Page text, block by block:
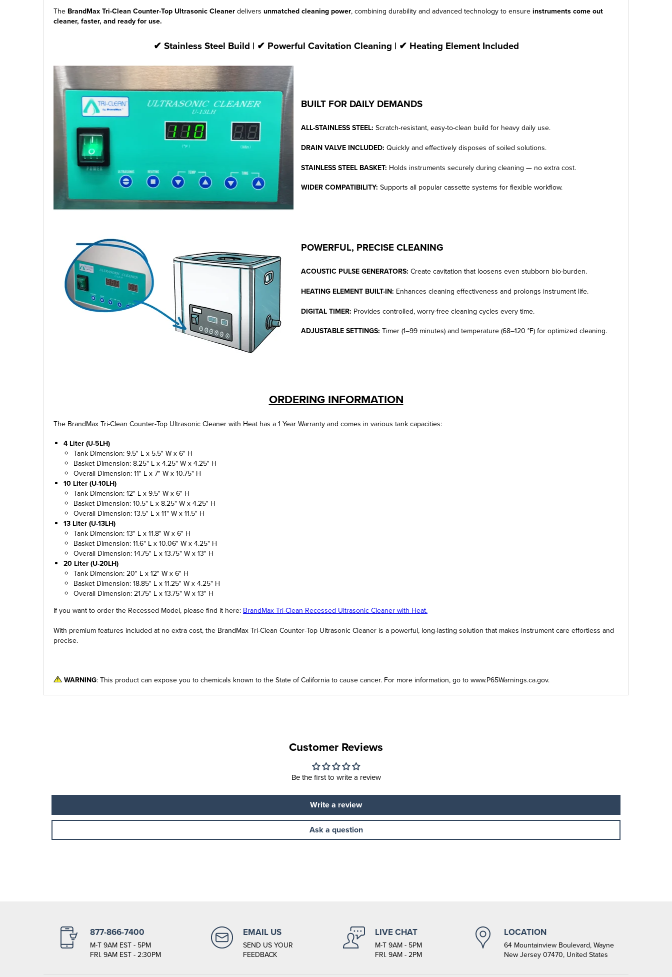
The BrandMax Tri-Clean Counter-Top Ultrasonic Cleanerdelivers unmatched cleaning power, combining durability and advanced technology to ensureinstruments come out
cleaner, faster, and ready for use.
✔ Stainless Steel Build | ✔ Powerful Cavitation Cleaning | ✔ Heating Element Included
BUILT FOR DAILY DEMANDS
ALL-STAINLESS STEEL: Scratch-resistant, easy-to-clean build for heavy daily use.
DRAIN VALVE INCLUDED: Quickly and effectively disposes of soiled solutions.
STAINLESS STEEL BASKET: Holds instruments securely during cleaning — no extra cost.
WIDER COMPATIBILITY: Supports all popular cassette systems for flexible workflow.
POWERFUL, PRECISE CLEANING
ACOUSTIC PULSE GENERATORS: Create cavitation that loosens even stubborn bio-burden.
HEATING ELEMENT BUILT-IN: Enhances cleaning effectiveness and prolongs instrument life.
DIGITAL TIMER: Provides controlled, worry-free cleaning cycles every time.
ADJUSTABLE SETTINGS: Timer (1–99 minutes) and temperature (68–120 °F) for optimized cleaning.
ORDERING INFORMATION
The BrandMax Tri-Clean Counter-Top Ultrasonic Cleaner with Heat has a 1 Year Warranty and comes in various tank capacities:
4 Liter (U-5LH)
Tank Dimension: 9.5" L x 5.5" W x 6" H
Basket Dimension: 8.25" L x 4.25" W x 4.25" H
Overall Dimension: 11" L x 7" W x 10.75" H
10 Liter (U-10LH)
Tank Dimension: 12" L x 9.5" W x 6" H
Basket Dimension: 10.5" L x 8.25" W x 4.25" H
Overall Dimension: 13.5" L x 11" W x 11.5" H
13 Liter (U-13LH)
Tank Dimension: 13" L x 11.8" W x 6" H
Basket Dimension: 11.6" L x 10.06" W x 4.25" H
Overall Dimension: 14.75" L x 13.75" W x 13" H
20 Liter (U-20LH)
Tank Dimension: 20" L x 12" W x 6" H
Basket Dimension: 18.85" L x 11.25" W x 4.25" H
Overall Dimension: 21.75" L x 13.75" W x 13" H
If you want to order the Recessed Model, please find it here: BrandMax Tri-Clean Recessed Ultrasonic Cleaner with Heat.
With premium features included at no extra cost, the BrandMax Tri-Clean Counter-Top Ultrasonic Cleaner is a powerful, long-lasting solution that makes instrument care effortless and
precise.
WARNING: This product can expose you to chemicals known to the State of California to cause cancer. For more information, go towww.P65Warnings.ca.gov.
Customer Reviews
Be the first to write a review
Write a review
Ask a question
877-866-7400
M-T 9AM EST - 5PM
FRI. 9AM EST - 2:30PM
EMAIL US
SEND US YOUR
FEEDBACK
LIVE CHAT
M-T 9AM - 5PM
FRI. 9AM - 2PM
LOCATION
64 Mountainview Boulevard, Wayne
New Jersey 07470, United States